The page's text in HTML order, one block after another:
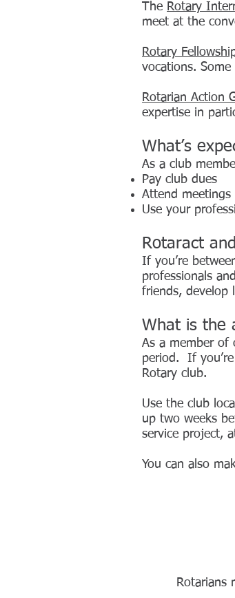
The Rotary
meet at the
Rotary
vocations.
Rotarian Action
expertise in
What’s
As a club
Pay club dues
Attend meetings
Use your
Rotaract
If you’re
professionals
friends, develop
What is the
As a member of
period. If
Rotary club.
Use the club
up two weeks
service project,
You can also
Rotarians